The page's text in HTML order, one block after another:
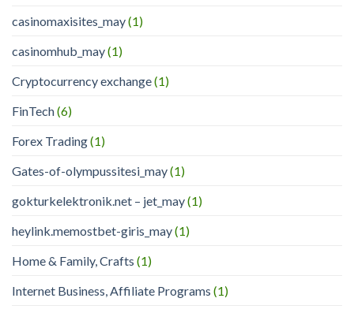
casinomaxisites_may(1)
casinomhub_may(1)
Cryptocurrency exchange(1)
FinTech(6)
Forex Trading(1)
Gates-of-olympussitesi_may(1)
gokturkelektronik.net – jet_may(1)
heylink.memostbet-giris_may(1)
Home & Family, Crafts (1)
Internet Business, Affiliate Programs (1)